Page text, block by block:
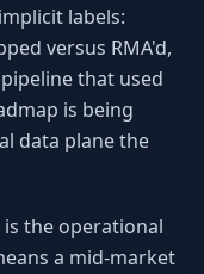
labels:
versus RMA'd,
that used
is being
data plane the
is the operational
a mid-market